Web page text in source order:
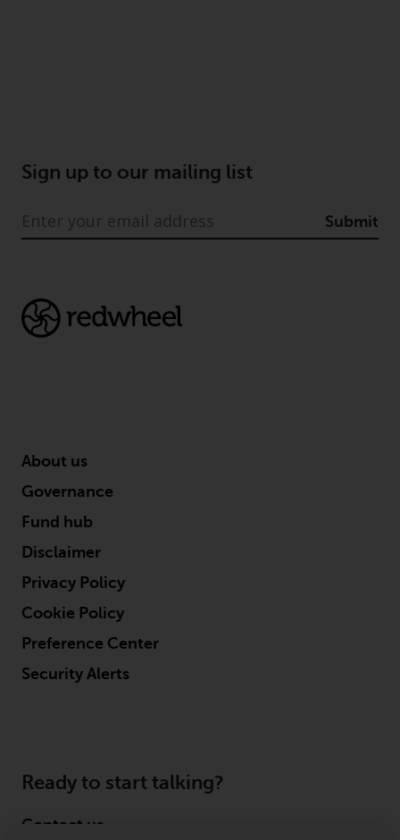
Sign up to our mailing list
Submit
About us
Governance
Fund hub
Disclaimer
Privacy Policy
Cookie Policy
Preference Center
Security Alerts
Ready to start talking?
Contact us